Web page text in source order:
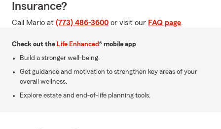
Insurance?
Call Mario at (773) 486-3600 or visit our FAQ page.
Check out the Life Enhanced® mobile app
Build a stronger well-being.
Get guidance and motivation to strengthen key areas of your
overall wellness.
Explore estate and end-of-life planning tools.